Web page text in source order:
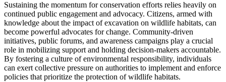
Sustaining the momentum for conservation efforts relies heavily on
continued public engagement and advocacy. Citizens, armed with
knowledge about the impact of excavation on wildlife habitats, can
become powerful advocates for change. Community-driven
initiatives, public forums, and awareness campaigns play a crucial
role in mobilizing support and holding decision-makers accountable.
By fostering a culture of environmental responsibility, individuals
can exert collective pressure on authorities to implement and enforce
policies that prioritize the protection of wildlife habitats.